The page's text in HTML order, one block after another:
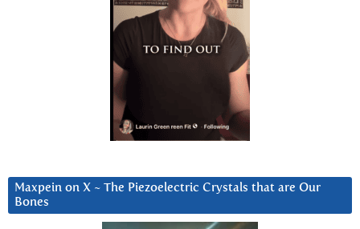
Maxpein on X ~ The Piezoelectric Crystals that are Our
Bones